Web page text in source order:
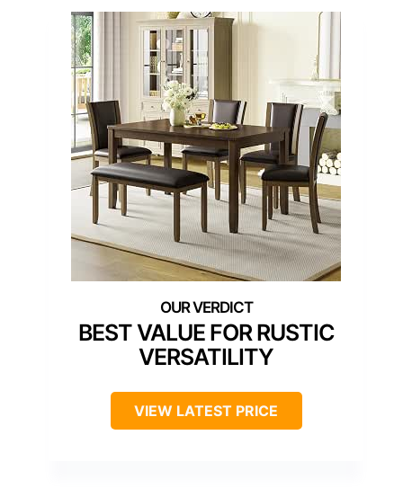
BEST VALUE FOR RUSTIC
VERSATILITY
VIEW LATEST PRICE